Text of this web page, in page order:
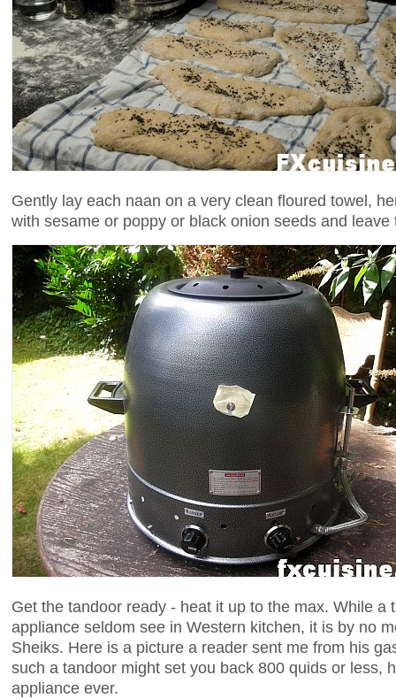
Gently lay each naan on a very clean floured towel,
with sesame or poppy or black onion seeds and
Get the tandoor ready - heat it up to the max. While a
appliance seldom see in Western kitchen, it is by no
Sheiks. Here is a picture a reader sent me from his
such a tandoor might set you back 800 quids or less,
appliance ever.